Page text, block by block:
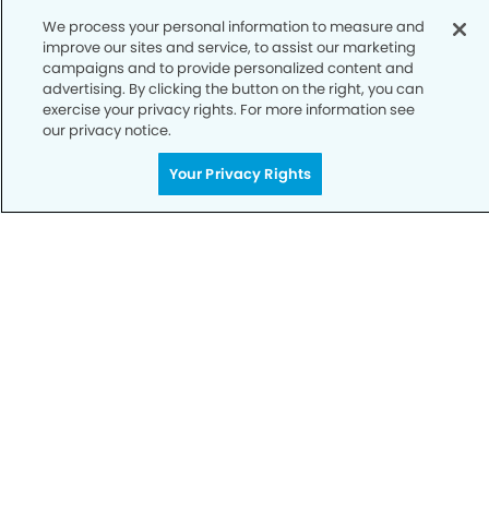
Notice of Privacy Practices
Terms of Use
Notice of Non-Discrimination
CA Privacy Notice
CO Privacy Notice
We process your personal information to measure and
improve our sites and service, to assist our marketing
campaigns and to provide personalized content and
advertising. By clicking the button on the right, you can
exercise your privacy rights. For more information see
our privacy notice.
Your Privacy Rights